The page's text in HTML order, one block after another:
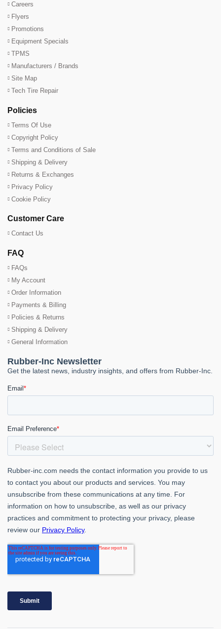
Careers
Flyers
Promotions
Equipment Specials
TPMS
Manufacturers / Brands
Site Map
Tech Tire Repair
Policies
Terms Of Use
Copyright Policy
Terms and Conditions of Sale
Shipping & Delivery
Returns & Exchanges
Privacy Policy
Cookie Policy
Customer Care
Contact Us
FAQ
FAQs
My Account
Order Information
Payments & Billing
Policies & Returns
Shipping & Delivery
General Information